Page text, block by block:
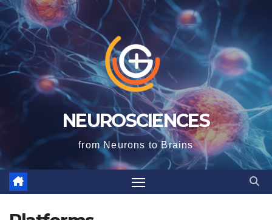
NEUROSCIENCES
from Neurons to Brains